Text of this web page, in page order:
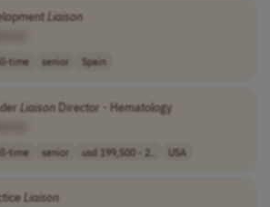
Liaison
time senior Spain
LiaisonDirector - Hematology
time senior usd 199,500 - 2.. USA
Liaison